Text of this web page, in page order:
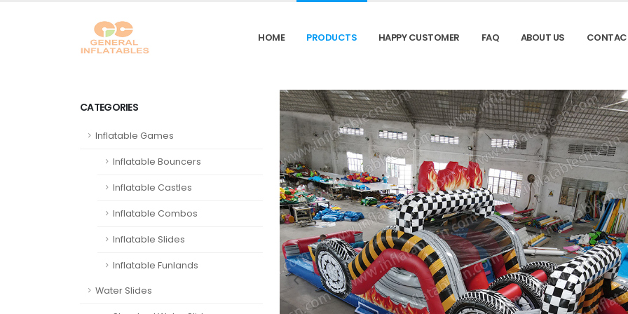
HOME PRODUCTS HAPPY CUSTOMER FAQ ABOUT US
CATEGORIES
Inflatable Games
Inflatable Bouncers
Inflatable Castles
Inflatable Combos
Inflatable Slides
Inflatable Funlands
Water Slides